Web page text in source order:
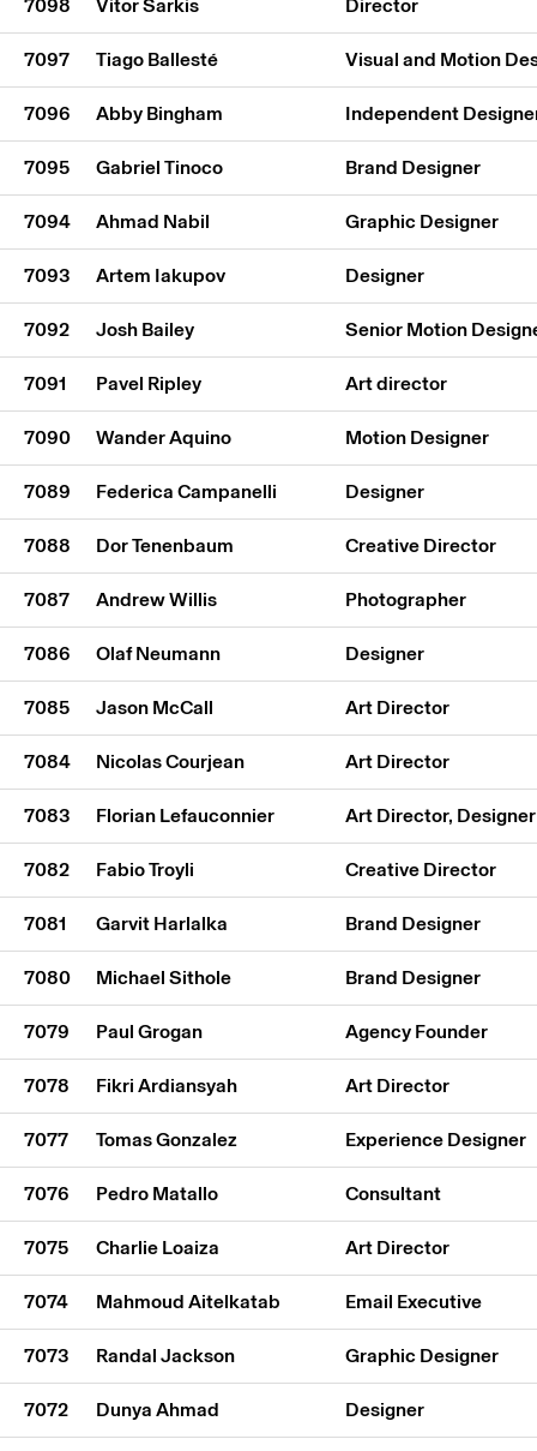
7098 Vitor Sarkis Director
7097 Tiago Ballesté Visual and Motion
7096 Abby Bingham Independent
7095 Gabriel Tinoco Brand Designer
7094 Ahmad Nabil Graphic Designer
7093 Artem Iakupov Designer
7092 Josh Bailey Senior Motion
7091 Pavel Ripley Art director
7090 Wander Aquino Motion Designer
7089 Federica Campanelli Designer
7088 Dor Tenenbaum Creative Director
7087 Andrew Willis Photographer
7086 Olaf Neumann Designer
7085 Jason McCall Art Director
7084 Nicolas Courjean Art Director
7083 Florian Lefauconnier Art Director, Designer
7082 Fabio Troyli Creative Director
7081 Garvit Harlalka Brand Designer
7080 Michael Sithole Brand Designer
7079 Paul Grogan Agency Founder
7078 Fikri Ardiansyah Art Director
7077 Tomas Gonzalez Experience Designer
7076 Pedro Matallo Consultant
7075 Charlie Loaiza Art Director
7074 Mahmoud Aitelkatab Email Executive
7073 Randal Jackson Graphic Designer
7072 Dunya Ahmad Designer